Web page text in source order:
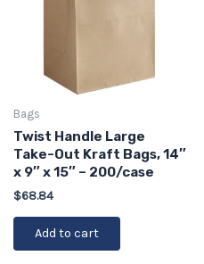
Bags
Twist Handle Large
Take-Out Kraft Bags, 14″
x 9″ x 15″ – 200/case
$68.84
Add to cart